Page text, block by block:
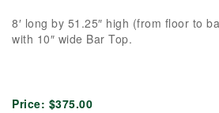
8′ long by 51.25″ high (from floor to
with 10″ wide Bar Top.
Price: $375.00